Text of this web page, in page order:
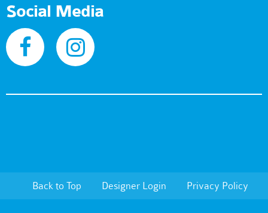
Social Media
Back to Top Designer Login Privacy Policy